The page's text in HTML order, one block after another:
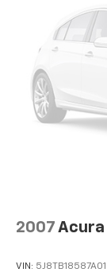
Permanent
Strut Front
Multi-Link
ABS, Front
Control, Hill
2007 Acura
VIN: